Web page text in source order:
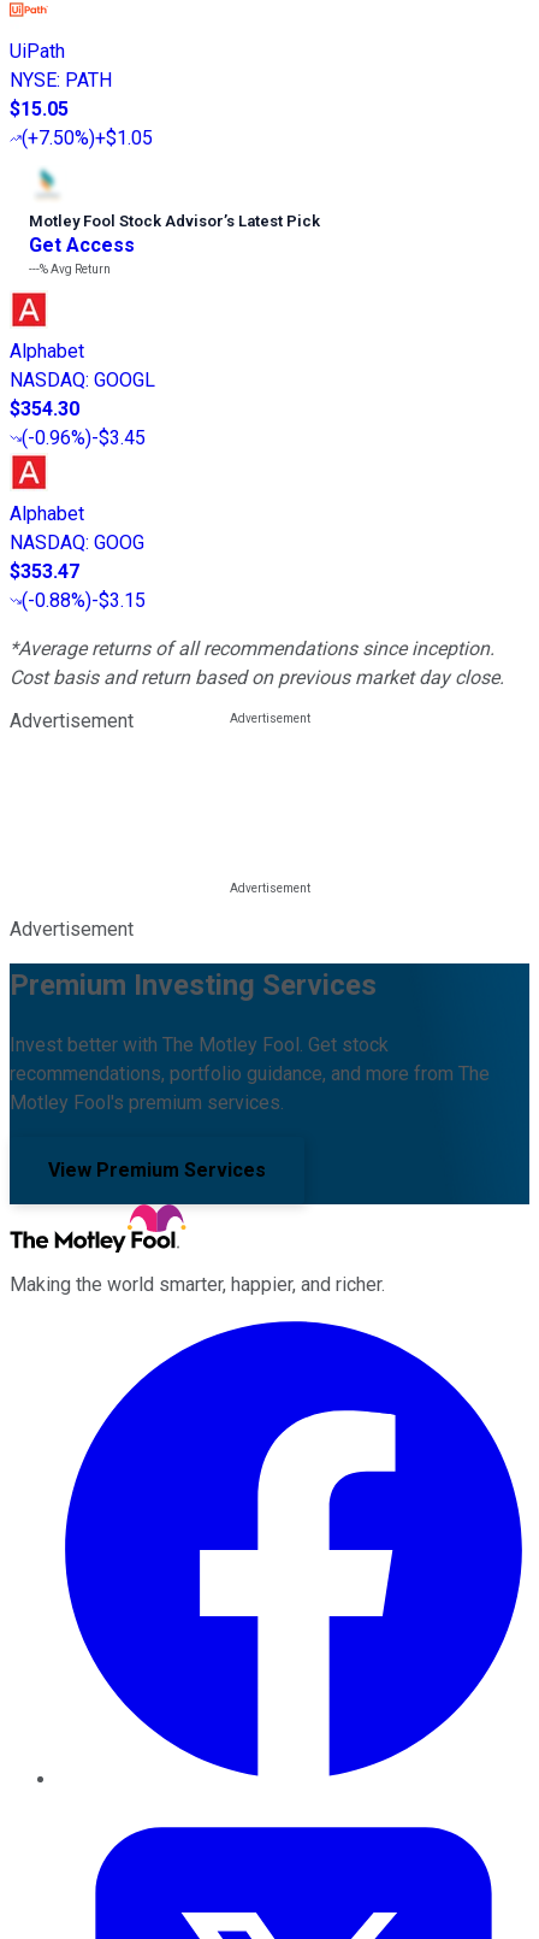
UiPath
NYSE: PATH
$15.05
(+7.50%)+$1.05
Motley Fool Stock Advisor’s Latest Pick
Get Access
---%Avg Return
Alphabet
NASDAQ: GOOGL
$354.30
(-0.96%)-$3.45
Alphabet
NASDAQ: GOOG
$353.47
(-0.88%)-$3.15
*Average returns of all recommendations since inception.
Cost basis and return based on previous market day close.
Advertisement
Advertisement
Premium Investing Services
Invest better with The Motley Fool. Get stock
recommendations, portfolio guidance, and more from The
Motley Fool's premium services.
View Premium Services
Making the world smarter, happier, and richer.